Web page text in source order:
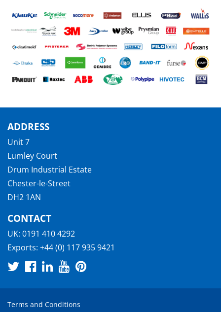
ADDRESS
Unit 7
Lumley Court
Drum Industrial Estate
Chester-le-Street
DH2 1AN
CONTACT
UK: 0191 410 4292
Exports: +44 (0) 117 935 9421
Terms and Conditions